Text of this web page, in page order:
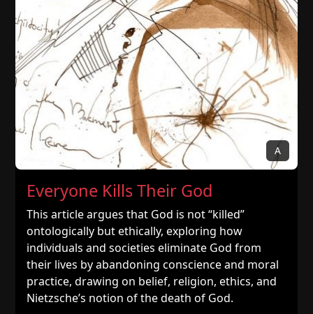
A
Everyone Kills Their God
This article argues that God is not “killed”
ontologically but ethically, exploring how
individuals and societies eliminate God from
their lives by abandoning conscience and moral
practice, drawing on belief, religion, ethics, and
Nietzsche’s notion of the death of God.